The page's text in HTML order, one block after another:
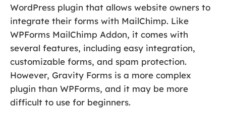
WordPress plugin that allows website owners to
integrate their forms with MailChimp. Like
WPForms MailChimp Addon, it comes with
several features, including easy integration,
customizable forms, and spam protection.
However, Gravity Forms is a more complex
plugin than WPForms, and it may be more
difficult to use for beginners.